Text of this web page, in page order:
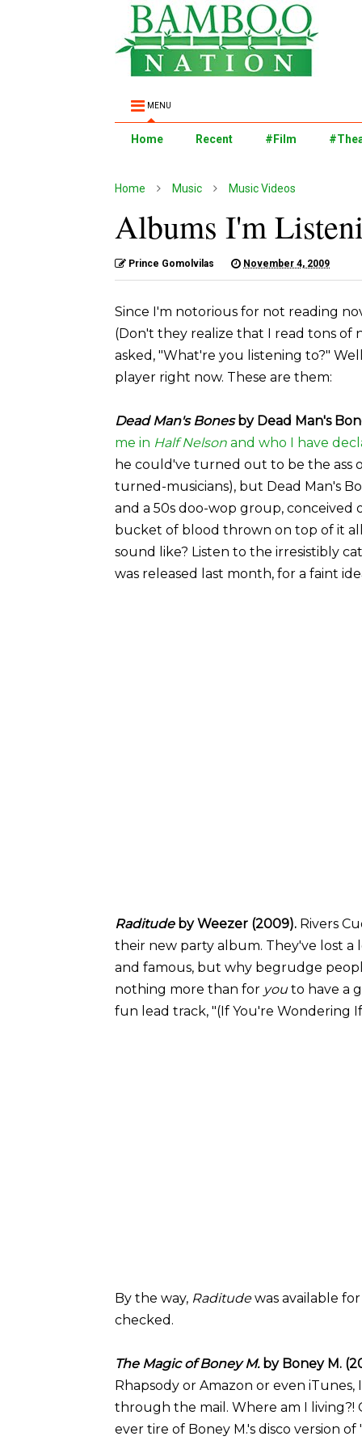
MENU
Home Recent #Film
Home Music Music Videos
Albums I'm
Prince Gomolvilas November 4, 2009
Since I'm notorious for not reading
(Don't they realize that I read tons of
asked, "What're you listening to?"
player right now. These are them:
Dead Man's Bonesby Dead Man's
me in Half Nelson and who I have
he could've turned out to be the ass
turned-musicians), but Dead Man's
and a 50s doo-wop group, conceived
bucket of blood thrown on top of it
sound like? Listen to the irresistibly
was released last month, for a faint
Raditude by Weezer (2009). Rivers
their new party album. They've lost a
and famous, but why begrudge
nothing more than for you to have a
fun lead track, "(If You're Wondering
By the way, Raditudewas available
checked.
The Magic of Boney M.by Boney M.
Rhapsody or Amazon or even
through the mail. Where am I living?!
ever tire of Boney M.'s disco version of